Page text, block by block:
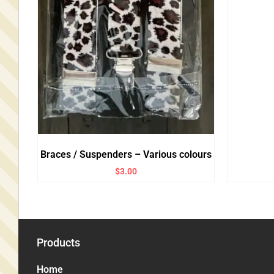
Braces / Suspenders – Various colours
$3.00
Products
Home